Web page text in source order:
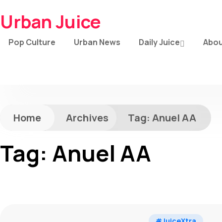
Urban Juice
Pop Culture Urban News Daily Juice
Home Archives Tag: Anuel AA
Tag: Anuel AA